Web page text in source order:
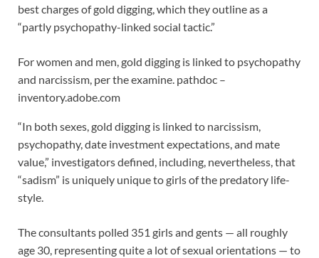
best charges of gold digging, which they outline as a
“partly psychopathy-linked social tactic.”
For women and men, gold digging is linked to psychopathy
and narcissism, per the examine. pathdoc –
inventory.adobe.com
“In both sexes, gold digging is linked to narcissism,
psychopathy, date investment expectations, and mate
value,” investigators defined, including, nevertheless, that
“sadism” is uniquely unique to girls of the predatory life-
style.
The consultants polled 351 girls and gents — all roughly
age 30, representing quite a lot of sexual orientations — to